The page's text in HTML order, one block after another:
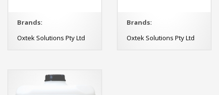
breweries, restaurants,
canteens and food
preparation.
Brands:
Oxtek Solutions Pty Ltd
breweries, restaurants,
canteens and food
preparation.
Brands:
Oxtek Solutions Pty Ltd